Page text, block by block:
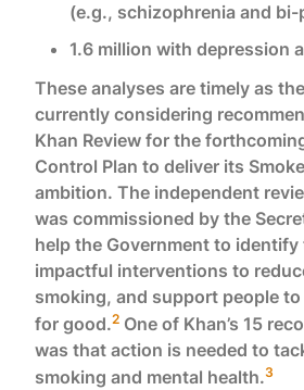
(e.g., schizophrenia and
1.6 million with depression
These analyses are timely as
currently considering
Khan Review for the
Control Plan to deliver its
ambition. The independent
was commissioned by the
help the Government to
impactful interventions to
smoking, and support people
for good.2 One of Khan’s 15
was that action is needed to
smoking and mental health.3